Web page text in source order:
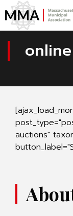
auctions"